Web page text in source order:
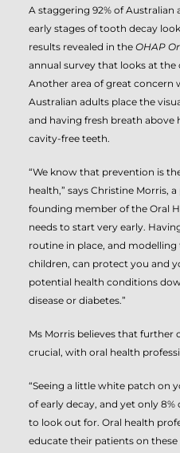
A staggering 92% of
early stages of tooth decay
results revealed in the OHAP
annual survey that looks at the
Another area of great concern
Australian adults place the
and having fresh breath above
cavity-free teeth.
“We know that prevention is
health,” says Christine Morris,
founding member of the Oral
needs to start very early.
routine in place, and
children, can protect you and
potential health conditions
disease or diabetes.”
Ms Morris believes that
crucial, with oral health
“Seeing a little white patch on
of early decay, and yet only
to look out for. Oral health
educate their patients on